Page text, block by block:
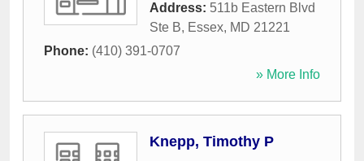
Address: 511b Eastern Blvd
Ste B, Essex, MD 21221
Phone: (410) 391-0707
» More Info
Knepp, Timothy P